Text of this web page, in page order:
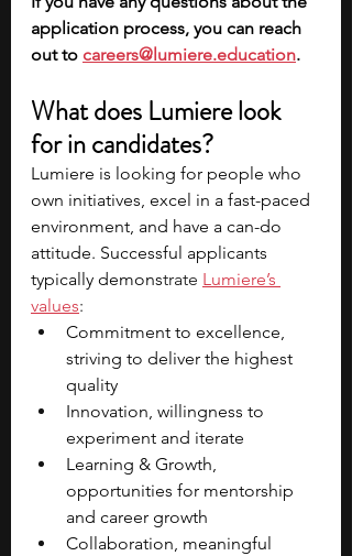
application process, you can reach
out to careers@lumiere.education.
What does Lumiere look
for in candidates?
Lumiere is looking for people who
own initiatives, excel in a fast-paced
environment, and have a can-do
attitude. Successful applicants
typically demonstrate Lumiere’s
values:
Commitment to excellence,
striving to deliver the highest
quality
Innovation, willingness to
experiment and iterate
Learning & Growth,
opportunities for mentorship
and career growth
Collaboration, meaningful